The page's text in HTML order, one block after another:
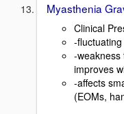
Myasthenia
Clinical
-
-weakness
improves
-affects
(EOMs,